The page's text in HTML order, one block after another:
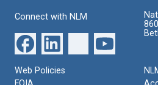
Connect with NLM
Web Policies